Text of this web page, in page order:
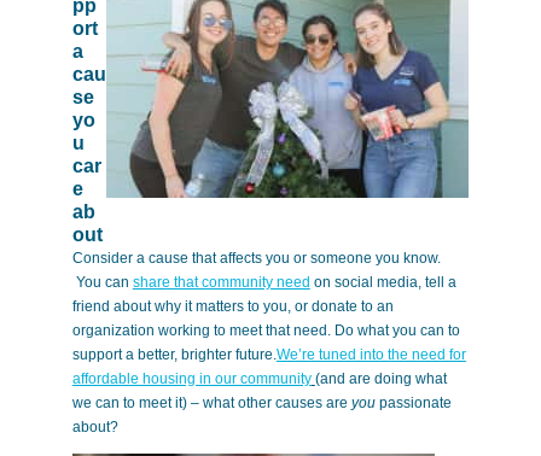
pp
ort
a
cau
se
yo
u
car
e
ab
out
Consider a cause that affects you or someone you know.
You can share that community need on social media, tell a
friend about why it matters to you, or donate to an
organization working to meet that need. Do what you can to
support a better, brighter future.We’re tuned into the need for
affordable housing in our community (and are doing what
we can to meet it) – what other causes are youpassionate
about?